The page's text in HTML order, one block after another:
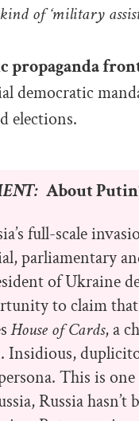
of ‘military
propaganda
democratic
elections.
About
full-scale
parliamentary
of Ukraine
to claim
House of Cards, a
This is one
Russia